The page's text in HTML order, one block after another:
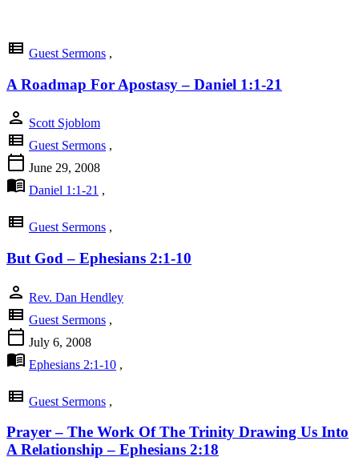
view_list Guest Sermons ,
A Roadmap For Apostasy – Daniel 1:1-21
person Scott Sjoblom
view_list Guest Sermons ,
calendar_today June 29, 2008
menu_book Daniel 1:1-21 ,
view_list Guest Sermons ,
But God – Ephesians 2:1-10
person Rev. Dan Hendley
view_list Guest Sermons ,
calendar_today July 6, 2008
menu_book Ephesians 2:1-10 ,
view_list Guest Sermons ,
Prayer – The Work Of The Trinity Drawing Us Into
A Relationship – Ephesians 2:18